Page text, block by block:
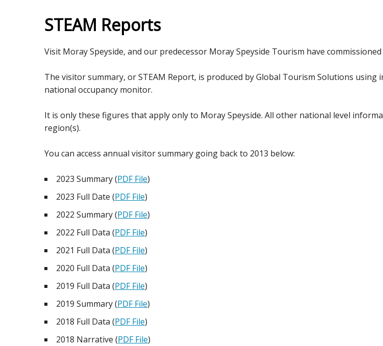
STEAM Reports
Visit Moray Speyside, and our predecessor Moray Speyside Tourism have
The visitor summary, or STEAM Report, is produced by Global Tourism Solutions
national occupancy monitor.
It is only these figures that apply only to Moray Speyside. All other national level
region(s).
You can access annual visitor summary going back to 2013 below:
2023 Summary (PDF File)
2023 Full Date (PDF File)
2022 Summary (PDF File)
2022 Full Data (PDF File)
2021 Full Data (PDF File)
2020 Full Data (PDF File)
2019 Full Data (PDF File)
2019 Summary (PDF File)
2018 Full Data (PDF File)
2018 Narrative (PDF File)